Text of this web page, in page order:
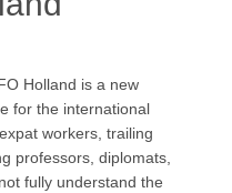
Holland is a new
for the international
workers, trailing
professors, diplomats,
fully understand the